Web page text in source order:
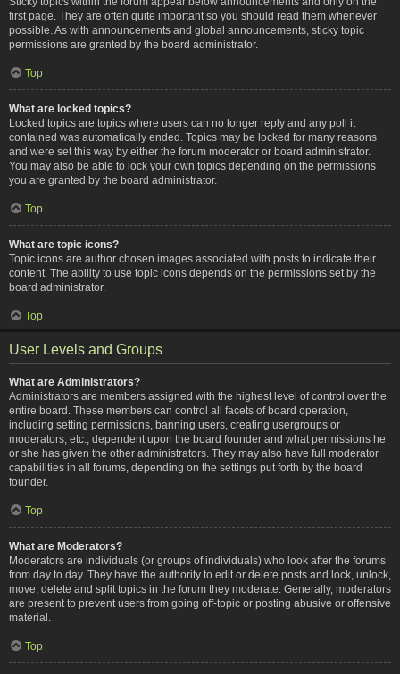
first page. They are often quite important so you should read them whenever
possible. As with announcements and global announcements, sticky topic
permissions are granted by the board administrator.
Top
What are locked topics?
Locked topics are topics where users can no longer reply and any poll it
contained was automatically ended. Topics may be locked for many reasons
and were set this way by either the forum moderator or board administrator.
You may also be able to lock your own topics depending on the permissions
you are granted by the board administrator.
Top
What are topic icons?
Topic icons are author chosen images associated with posts to indicate their
content. The ability to use topic icons depends on the permissions set by the
board administrator.
Top
User Levels and Groups
What are Administrators?
Administrators are members assigned with the highest level of control over the
entire board. These members can control all facets of board operation,
including setting permissions, banning users, creating usergroups or
moderators, etc., dependent upon the board founder and what permissions he
or she has given the other administrators. They may also have full moderator
capabilities in all forums, depending on the settings put forth by the board
founder.
Top
What are Moderators?
Moderators are individuals (or groups of individuals) who look after the forums
from day to day. They have the authority to edit or delete posts and lock, unlock,
move, delete and split topics in the forum they moderate. Generally, moderators
are present to prevent users from going off-topic or posting abusive or offensive
material.
Top